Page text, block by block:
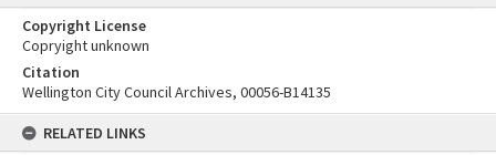
Copyright License
Copryight unknown
Citation
Wellington City Council Archives, 00056-B14135
RELATED LINKS